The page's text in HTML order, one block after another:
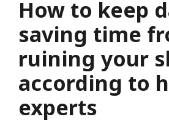
How to keep
saving time
ruining your
according to
experts